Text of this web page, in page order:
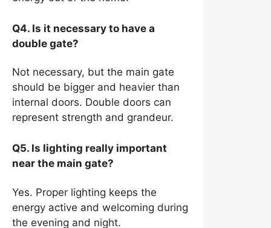
Q4. Is it necessary to have a
double gate?
Not necessary, but the main gate
should be bigger and heavier than
internal doors. Double doors can
represent strength and grandeur.
Q5. Is lighting really important
near the main gate?
Yes. Proper lighting keeps the
energy active and welcoming during
the evening and night.